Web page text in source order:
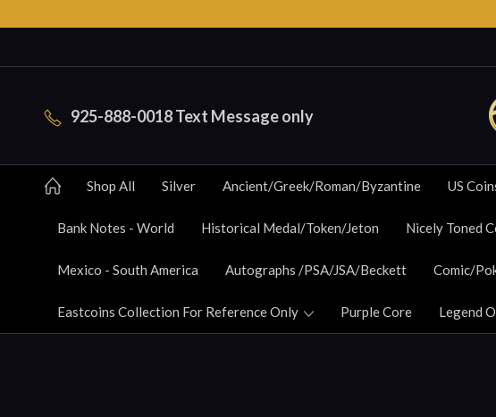
925-888-0018 Text Message only
Shop All Silver Ancient/Greek/Roman/Byzantine US
Bank Notes - World Historical Medal/Token/Jeton Nicely Toned
Mexico - South America Autographs /PSA/JSA/Beckett Comic/
Eastcoins Collection For Reference Only Purple Core Legend